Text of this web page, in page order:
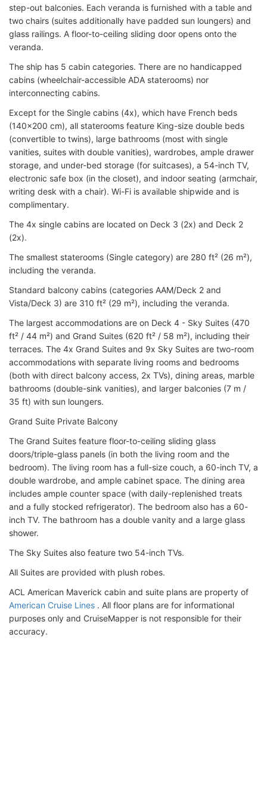
step-out balconies. Each veranda is furnished with a table and
two chairs (suites additionally have padded sun loungers) and
glass railings. A floor-to-ceiling sliding door opens onto the
veranda.
The ship has 5 cabin categories. There are no handicapped
cabins (wheelchair-accessible ADA staterooms) nor
interconnecting cabins.
Except for the Single cabins (4x), which have French beds
(140x200 cm), all staterooms feature King-size double beds
(convertible to twins), large bathrooms (most with single
vanities, suites with double vanities), wardrobes, ample drawer
storage, and under-bed storage (for suitcases), a 54-inch TV,
electronic safe box (in the closet), and indoor seating (armchair,
writing desk with a chair). Wi-Fi is available shipwide and is
complimentary.
The 4x single cabins are located on Deck 3 (2x) and Deck 2
(2x).
The smallest staterooms (Single category) are 280 ft² (26 m²),
including the veranda.
Standard balcony cabins (categories AAM/Deck 2 and
Vista/Deck 3) are 310 ft² (29 m²), including the veranda.
The largest accommodations are on Deck 4 - Sky Suites (470
ft² / 44 m²) and Grand Suites (620 ft² / 58 m²), including their
terraces. The 4x Grand Suites and 9x Sky Suites are two-room
accommodations with separate living rooms and bedrooms
(both with direct balcony access, 2x TVs), dining areas, marble
bathrooms (double-sink vanities), and larger balconies (7 m /
35 ft) with sun loungers.
Grand Suite Private Balcony
The Grand Suites feature floor-to-ceiling sliding glass
doors/triple-glass panels (in both the living room and the
bedroom). The living room has a full-size couch, a 60-inch TV, a
double wardrobe, and ample cabinet space. The dining area
includes ample counter space (with daily-replenished treats
and a fully stocked refrigerator). The bedroom also has a 60-
inch TV. The bathroom has a double vanity and a large glass
shower.
The Sky Suites also feature two 54-inch TVs.
All Suites are provided with plush robes.
ACL American Maverick cabin and suite plans are property of
American Cruise Lines . All floor plans are for informational
purposes only and CruiseMapper is not responsible for their
accuracy.